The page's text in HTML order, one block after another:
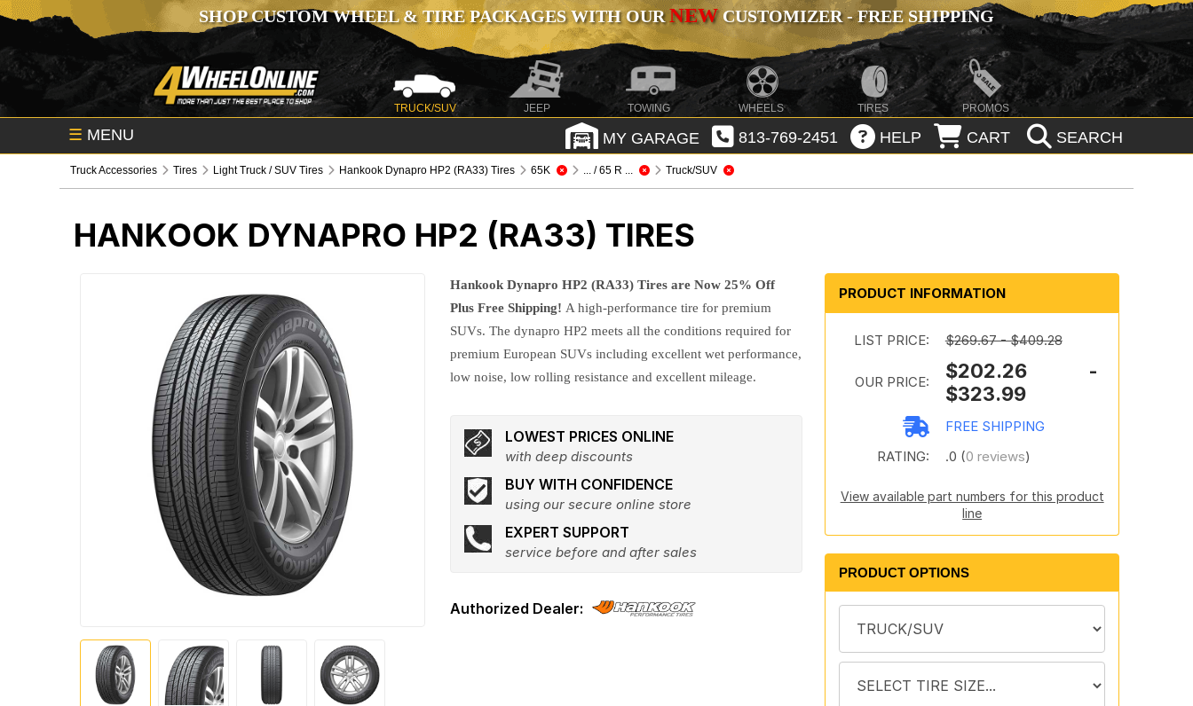
SHOP CUSTOM WHEEL & TIRE PACKAGES WITH OURNEWCUSTOMIZER - FREE SHIPPING
TRUCK/SUV JEEP TOWING WHEELS TIRES PROMOS
☰ MENU MY GARAGE 813-769-2451 HELP CART SEARCH
Truck Accessories Tires Light Truck / SUV Tires Hankook Dynapro HP2 (RA33) Tires 65K ... / 65 R ... Truck/SUV
HANKOOK DYNAPRO HP2 (RA33) TIRES
Hankook Dynapro HP2 (RA33) Tires are Now 25% Off
Plus Free Shipping! A high-performance tire for premium
SUVs. The dynapro HP2 meets all the conditions required for
premium European SUVs including excellent wet performance,
low noise, low rolling resistance and excellent mileage.
LOWEST PRICES ONLINE
with deep discounts
BUY WITH CONFIDENCE
using our secure online store
EXPERT SUPPORT
service before and after sales
PRODUCT INFORMATION
LIST PRICE: $269.67 - $409.28
OUR PRICE:
$202.26 -
$323.99
FREE SHIPPING
RATING:
.0 (0 reviews)
View available part numbers for this product
line
PRODUCT OPTIONS